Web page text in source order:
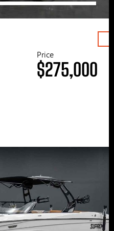
Price
$275,000